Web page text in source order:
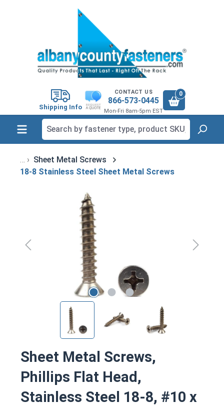
Shipping Info
CONTACT US
866-573-0445
Mon-Fri 8am-5pm EST
0
Sheet Metal Screws
18-8 Stainless Steel Sheet Metal Screws
Skip image gallery
Sheet Metal Screws,
Phillips Flat Head,
Stainless Steel 18-8, #10 x